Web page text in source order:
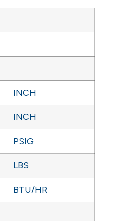
INCH
INCH
PSIG
LBS
BTU/HR